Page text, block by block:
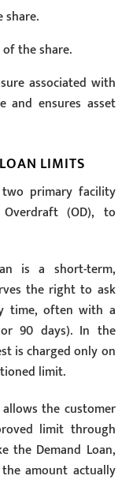
share.
the share.
associated with
and ensures asset
LIMITS
primary facility
(OD), to
is a short-term,
the right to ask
time, often with a
90 days). In the
is charged only on
limit.
the customer
limit through
the Demand Loan,
amount actually